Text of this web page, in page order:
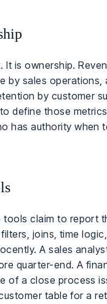
It is ownership.
by sales operations,
by customer
define those
has authority when
tools claim to report
joins, time
A sales
quarter-end. A
of a close process
table for a